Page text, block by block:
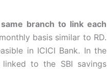
branch to link each
basis similar to RD.
in ICICI Bank. In the
to the SBI savings